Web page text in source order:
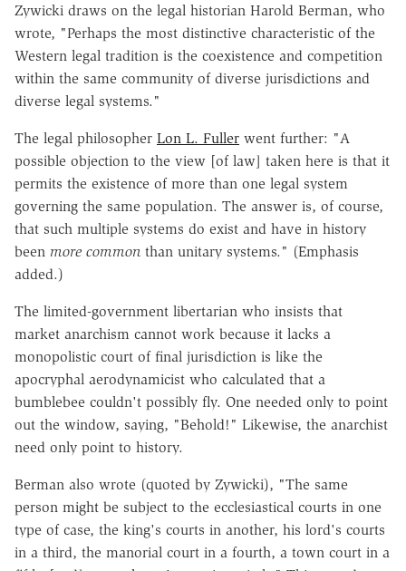
Zywicki draws on the legal historian Harold Berman, who
wrote, "Perhaps the most distinctive characteristic of the
Western legal tradition is the coexistence and competition
within the same community of diverse jurisdictions and
diverse legal systems."
The legal philosopher Lon L. Fuller went further: "A
possible objection to the view [of law] taken here is that it
permits the existence of more than one legal system
governing the same population. The answer is, of course,
that such multiple systems do exist and have in history
been more common than unitary systems." (Emphasis
added.)
The limited-government libertarian who insists that
market anarchism cannot work because it lacks a
monopolistic court of final jurisdiction is like the
apocryphal aerodynamicist who calculated that a
bumblebee couldn't possibly fly. One needed only to point
out the window, saying, "Behold!" Likewise, the anarchist
need only point to history.
Berman also wrote (quoted by Zywicki), "The same
person might be subject to the ecclesiastical courts in one
type of case, the king's courts in another, his lord's courts
in a third, the manorial court in a fourth, a town court in a